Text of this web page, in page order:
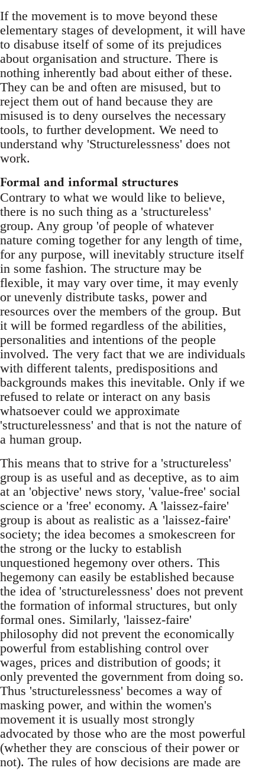
If the movement is to move beyond these
elementary stages of development, it will have
to disabuse itself of some of its prejudices
about organisation and structure. There is
nothing inherently bad about either of these.
They can be and often are misused, but to
reject them out of hand because they are
misused is to deny ourselves the necessary
tools, to further development. We need to
understand why 'Structurelessness' does not
work.
Formal and informal structures
Contrary to what we would like to believe,
there is no such thing as a 'structureless'
group. Any group 'of people of whatever
nature coming together for any length of time,
for any purpose, will inevitably structure itself
in some fashion. The structure may be
flexible, it may vary over time, it may evenly
or unevenly distribute tasks, power and
resources over the members of the group. But
it will be formed regardless of the abilities,
personalities and intentions of the people
involved. The very fact that we are individuals
with different talents, predispositions and
backgrounds makes this inevitable. Only if we
refused to relate or interact on any basis
whatsoever could we approximate
'structurelessness' and that is not the nature of
a human group.
This means that to strive for a 'structureless'
group is as useful and as deceptive, as to aim
at an 'objective' news story, 'value-free' social
science or a 'free' economy. A 'laissez-faire'
group is about as realistic as a 'laissez-faire'
society; the idea becomes a smokescreen for
the strong or the lucky to establish
unquestioned hegemony over others. This
hegemony can easily be established because
the idea of 'structurelessness' does not prevent
the formation of informal structures, but only
formal ones. Similarly, 'laissez-faire'
philosophy did not prevent the economically
powerful from establishing control over
wages, prices and distribution of goods; it
only prevented the government from doing so.
Thus 'structurelessness' becomes a way of
masking power, and within the women's
movement it is usually most strongly
advocated by those who are the most powerful
(whether they are conscious of their power or
not). The rules of how decisions are made are